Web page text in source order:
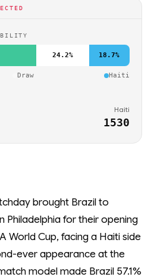
24.2% 18.7%
Draw Haiti
Haiti
1530
brought Brazil to
Philadelphia for their opening
World Cup, facing a Haiti side
ever appearance at the
model made Brazil 57.1%